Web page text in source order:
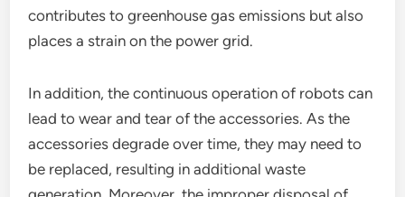
contributes to greenhouse gas emissions but also
places a strain on the power grid.
In addition, the continuous operation of robots can
lead to wear and tear of the accessories. As the
accessories degrade over time, they may need to
be replaced, resulting in additional waste